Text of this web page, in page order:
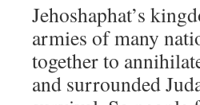
Jehoshaphat’s
armies of many
together to
and surrounded